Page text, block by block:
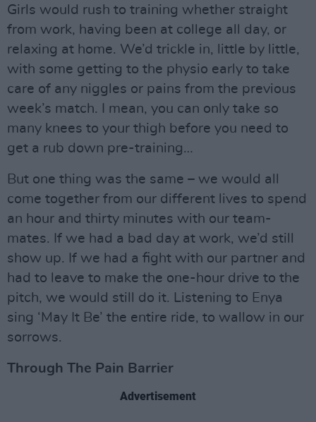
Girls would rush to training whether straight
from work, having been at college all day, or
relaxing at home. We’d trickle in, little by little,
with some getting to the physio early to take
care of any niggles or pains from the previous
week’s match. I mean, you can only take so
many knees to your thigh before you need to
get a rub down pre-training…
But one thing was the same – we would all
come together from our different lives to spend
an hour and thirty minutes with our team-
mates. If we had a bad day at work, we’d still
show up. If we had a fight with our partner and
had to leave to make the one-hour drive to the
pitch, we would still do it. Listening to Enya
sing ‘May It Be’ the entire ride, to wallow in our
sorrows.
Through The Pain Barrier
Advertisement